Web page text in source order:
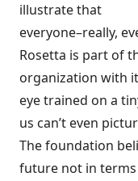
illustrate that
everyone–really,
Rosetta is part of
organization with
eye trained on a
us can’t even
The foundation
future not in